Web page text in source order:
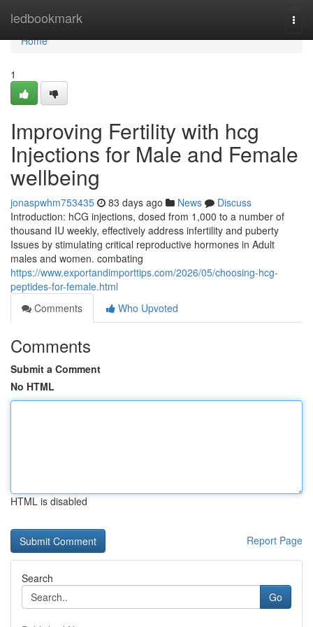
ledbookmark
Home
Home
1
Improving Fertility with hcg
Injections for Male and Female
wellbeing
jonaspwhm753435 83 days ago News
Discuss
Introduction: hCG injections, dosed from 1,000 to a number of
thousand IU weekly, effectively address infertility and puberty
Issues by stimulating critical reproductive hormones in Adult
males and women. combating
https://www.exportandimporttips.com/2026/05/choosing-hcg-
peptides-for-female.html
Comments
Who Upvoted
Comments
Submit a Comment
No HTML
HTML is disabled
Report Page
Search
Go